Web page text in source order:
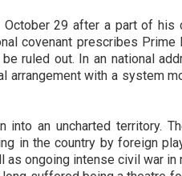
29 after a part of
covenant prescribes
ruled out. In an national
arrangement with a system
an uncharted territory.
in the country by foreign
ongoing intense civil war in